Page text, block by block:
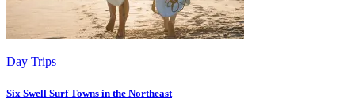
Day Trips
Six Swell Surf Towns in the Northeast